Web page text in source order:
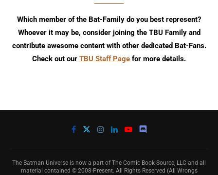
Which member of the Bat-Family do you best represent?
Whoever it may be, consider joining the TBU Family and
contribute awesome content with other dedicated Bat-Fans.
Check out our TBU Staff Page for more details.
The Batman Universe is now a part of The Comic Book Source, LLC and all
material contained © 2008-Present. All Rights Reserved (All Wrongs